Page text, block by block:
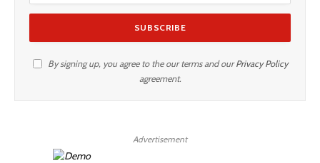
By signing up, you agree to the our terms and ourPrivacy Policy
agreement.
Advertisement